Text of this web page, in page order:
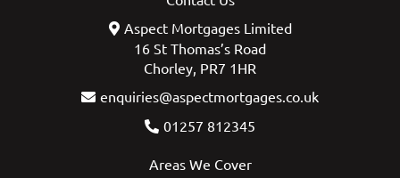
Aspect Mortgages Limited
16 St Thomas’s Road
Chorley, PR7 1HR
enquiries@aspectmortgages.co.uk
01257 812345
Areas We Cover